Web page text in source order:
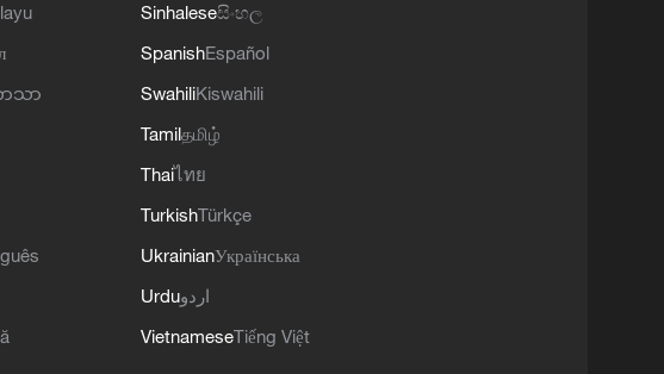
ာသာ
Sinhaleseසිංහල
SpanishEspañol
SwahiliKiswahili
Tamilதமிழ்
Thaiไทย
TurkishTürkçe
UkrainianУкраїнська
Urduاردو
VietnameseTiếng Việt